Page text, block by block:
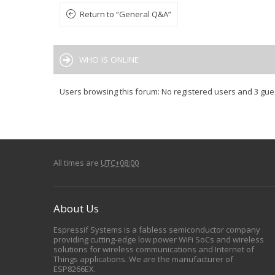
Return to “General Q&A”
WHO IS ONLINE
Users browsing this forum: No registered users and 3
All times are UTC+08:00
About Us
Espressif Systems is a fabless semiconductor company
providing cutting-edge low power WiFi SoCs and wireless
solutions for wireless communications and Internet of
Things applications. We are the manufacturer of
ESP8266EX.